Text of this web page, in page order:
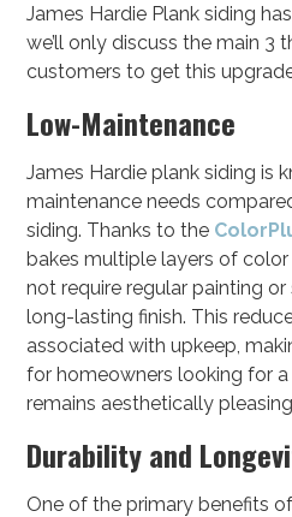
James Hardie Plank siding
we’ll only discuss the main 3
customers to get this
Low-Maintenance
James Hardie plank siding is
maintenance needs
siding. Thanks to the
bakes multiple layers of
not require regular painting
long-lasting finish. This
associated with upkeep,
for homeowners looking for
remains aesthetically
Durability and
One of the primary benefits